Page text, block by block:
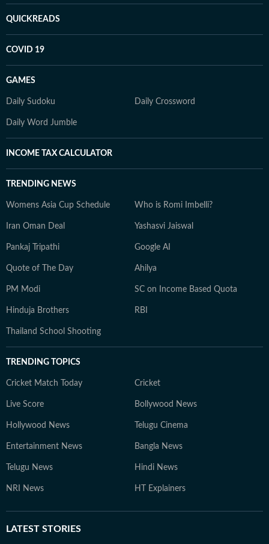
QUICKREADS
COVID 19
GAMES
Daily Sudoku Daily Crossword
Daily Word Jumble
INCOME TAX CALCULATOR
TRENDING NEWS
Womens Asia Cup Schedule Who is Romi Imbelli?
Iran Oman Deal Yashasvi Jaiswal
Pankaj Tripathi Google AI
Quote of The Day Ahilya
PM Modi SC on Income Based Quota
Hinduja Brothers RBI
Thailand School Shooting
TRENDING TOPICS
Cricket Match Today Cricket
Live Score Bollywood News
Hollywood News Telugu Cinema
Entertainment News Bangla News
Telugu News Hindi News
NRI News HT Explainers
LATEST STORIES